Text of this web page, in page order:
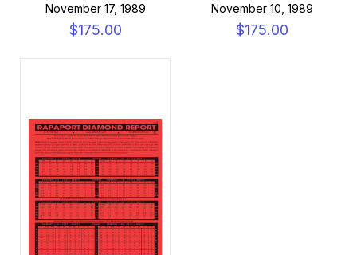
November 17, 1989
$175.00
November 10, 1989
$175.00